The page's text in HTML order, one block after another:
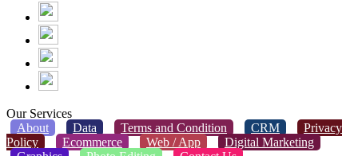
Our Services
About
Data Terms and Condition CRM
Privacy
Policy
Ecommerce Web / App
Digital Marketing